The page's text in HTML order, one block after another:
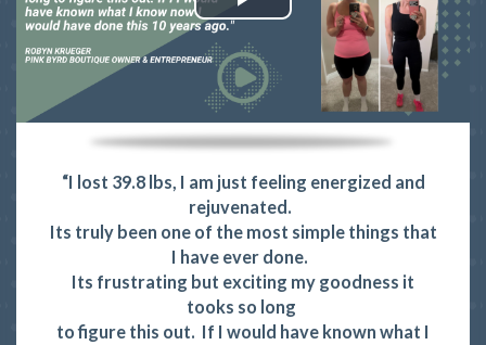
“I lost 39.8 lbs, I am just feeling energized and
rejuvenated.
Its truly been one of the most simple things that
I have ever done.
Its frustrating but exciting my goodness it
tooks so long
to figure this out. If I would have known what I